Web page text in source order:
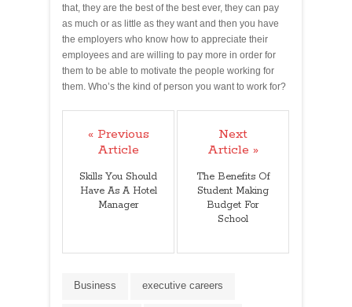
that, they are the best of the best ever, they can pay
as much or as little as they want and then you have
the employers who know how to appreciate their
employees and are willing to pay more in order for
them to be able to motivate the people working for
them. Who’s the kind of person you want to work for?
« Previous
Article
Skills You Should
Have As A Hotel
Manager
Next
Article »
The Benefits Of
Student Making
Budget For
School
Business executive careers